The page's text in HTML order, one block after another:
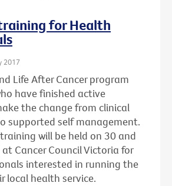
for Health
2017
Life After Cancer program
have finished active
the change from clinical
supported self management.
will be held on 30 and
Cancer Council Victoria for
interested in running the
local health service.